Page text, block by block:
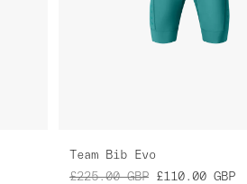
Team Bib Evo
£225.00 GBP £110.00 GBP